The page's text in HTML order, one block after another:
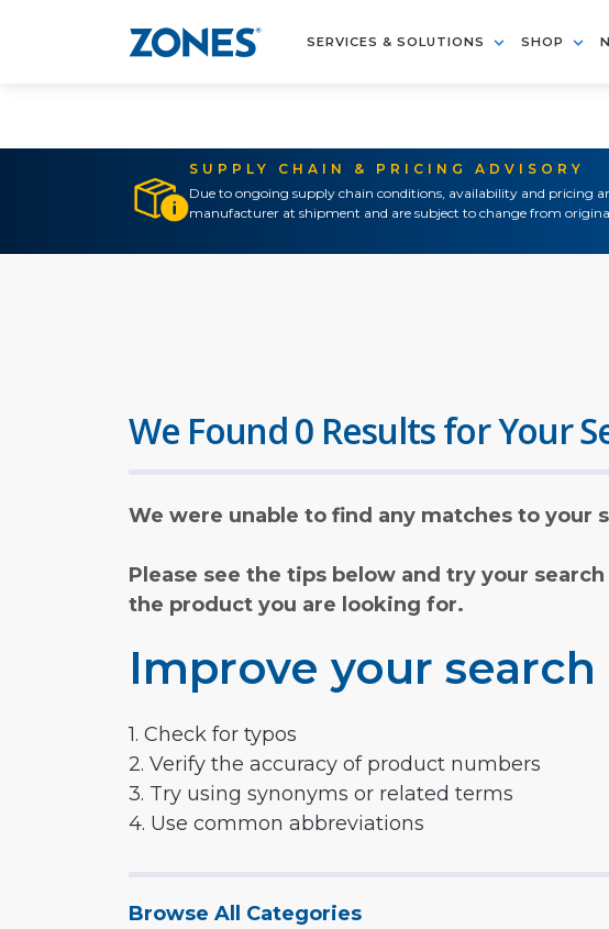
SERVICES & SOLUTIONS SHOP
SUPPLY CHAIN & PRICING ADVISORY
Due to ongoing supply chain conditions, availability and pricing
manufacturer at shipment and are subject to change from
We Found 0 Results for Your
We were unable to find any matches to your
Please see the tips below and try your
the product you are looking for.
Improve your search
1. Check for typos
2. Verify the accuracy of product numbers
3. Try using synonyms or related terms
4. Use common abbreviations
Browse All Categories